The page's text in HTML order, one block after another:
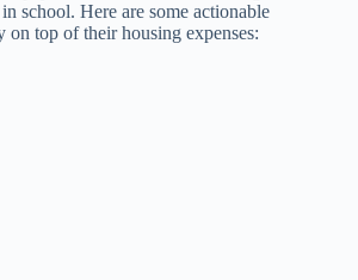
school. Here are some actionable
on top of their housing expenses: